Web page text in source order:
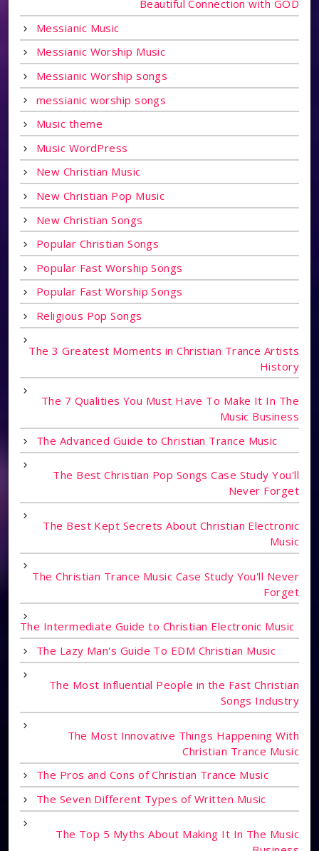
Beautiful Connection with GOD
Messianic Music
Messianic Worship Music
Messianic Worship songs
messianic worship songs
Music theme
Music WordPress
New Christian Music
New Christian Pop Music
New Christian Songs
Popular Christian Songs
Popular Fast Worship Songs
Popular Fast Worship Songs
Religious Pop Songs
The 3 Greatest Moments in Christian Trance Artists
History
The 7 Qualities You Must Have To Make It In The
Music Business
The Advanced Guide to Christian Trance Music
The Best Christian Pop Songs Case Study You'll
Never Forget
The Best Kept Secrets About Christian Electronic
Music
The Christian Trance Music Case Study You'll Never
Forget
The Intermediate Guide to Christian Electronic Music
The Lazy Man's Guide To EDM Christian Music
The Most Influential People in the Fast Christian
Songs Industry
The Most Innovative Things Happening With
Christian Trance Music
The Pros and Cons of Christian Trance Music
The Seven Different Types of Written Music
The Top 5 Myths About Making It In The Music